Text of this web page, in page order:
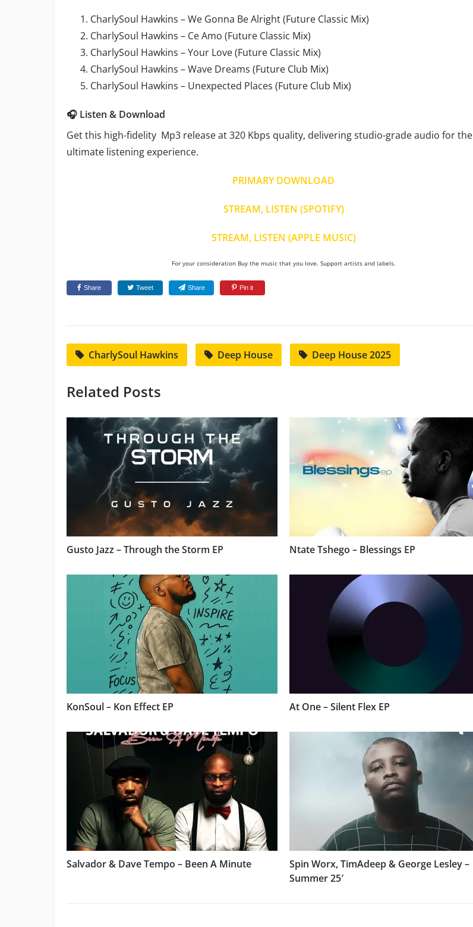
CharlySoul Hawkins – We Gonna Be Alright (Future Classic Mix)
CharlySoul Hawkins – Ce Amo (Future Classic Mix)
CharlySoul Hawkins – Your Love (Future Classic Mix)
CharlySoul Hawkins – Wave Dreams (Future Club Mix)
CharlySoul Hawkins – Unexpected Places (Future Club Mix)
🎧 Listen & Download
Get this high-fidelity Mp3 release at 320 Kbps quality, delivering studio-grade audio for the
ultimate listening experience.
PRIMARY DOWNLOAD
STREAM, LISTEN (SPOTIFY)
STREAM, LISTEN (APPLE MUSIC)
For your consideration Buy the music that you love. Support artists and labels.
Share Tweet Share Pin it
CharlySoul Hawkins Deep House Deep House 2025
Related Posts
Gusto Jazz – Through the Storm EP Ntate Tshego – Blessings EP
KonSoul – Kon Effect EP At One – Silent Flex EP
Salvador & Dave Tempo – Been A Minute
Spin Worx, TimAdeep & George Lesley –
Summer 25′